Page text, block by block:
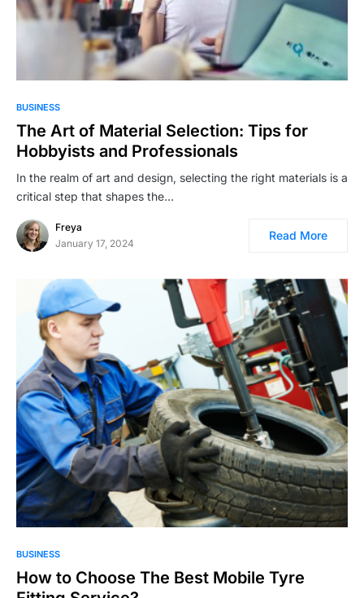
BUSINESS
The Art of Material Selection: Tips for
Hobbyists and Professionals
In the realm of art and design, selecting the right materials is a
critical step that shapes the…
Freya
January 17, 2024
Read More
BUSINESS
How to Choose The Best Mobile Tyre